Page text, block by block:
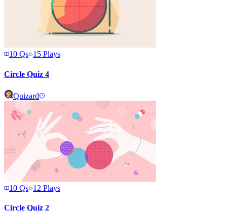
10 Qs 15 Plays
Circle Quiz 4
Quizard
10 Qs 12 Plays
Circle Quiz 2